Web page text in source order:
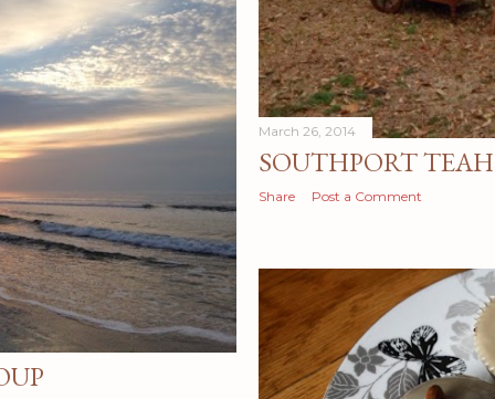
March 26, 2014
SOUTHPORT
Share Post a Comment